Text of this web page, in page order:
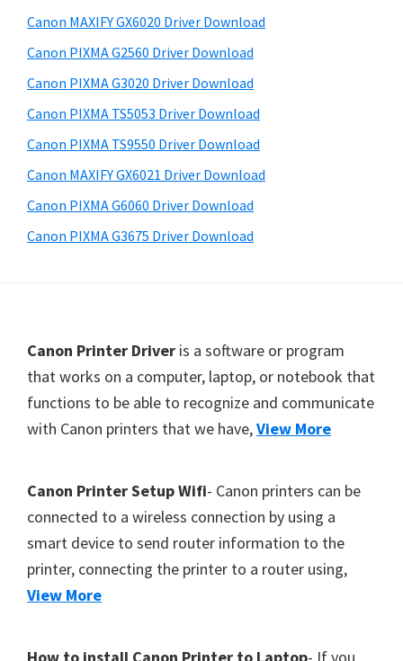
N
S
,
M
A
X
a
n
o
S
a
n
,
S
E
b
a
r
e
Canon MAXIFY GX6020 Driver Download
Canon PIXMA G2560 Driver Download
Canon PIXMA G3020 Driver Download
Canon PIXMA TS5053 Driver Download
Canon PIXMA TS9550 Driver Download
Canon MAXIFY GX6021 Driver Download
Canon PIXMA G6060 Driver Download
Canon PIXMA G3675 Driver Download
Canon Printer Driver is a software or program
that works on a computer, laptop, or notebook that
functions to be able to recognize and communicate
with Canon printers that we have,View More
Canon Printer Setup Wifi- Canon printers can be
connected to a wireless connection by using a
smart device to send router information to the
printer, connecting the printer to a router using,
View More